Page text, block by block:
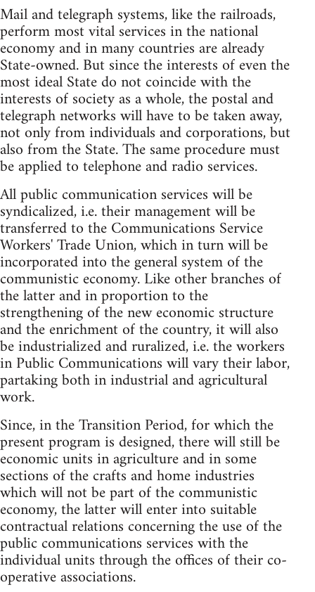
Mail and telegraph systems, like the railroads,
perform most vital services in the national
economy and in many countries are already
State-owned. But since the interests of even the
most ideal State do not coincide with the
interests of society as a whole, the postal and
telegraph networks will have to be taken away,
not only from individuals and corporations, but
also from the State. The same procedure must
be applied to telephone and radio services.
All public communication services will be
syndicalized, i.e. their management will be
transferred to the Communications Service
Workers' Trade Union, which in turn will be
incorporated into the general system of the
communistic economy. Like other branches of
the latter and in proportion to the
strengthening of the new economic structure
and the enrichment of the country, it will also
be industrialized and ruralized, i.e. the workers
in Public Communications will vary their labor,
partaking both in industrial and agricultural
work.
Since, in the Transition Period, for which the
present program is designed, there will still be
economic units in agriculture and in some
sections of the crafts and home industries
which will not be part of the communistic
economy, the latter will enter into suitable
contractual relations concerning the use of the
public communications services with the
individual units through the offices of their co-
operative associations.